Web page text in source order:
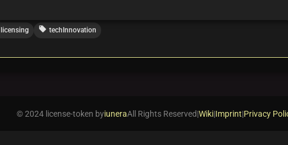
licensing local_offer techInnovation
© 2024 license-token byiuneraAll Rights Reserved|Wiki|Imprint|Privacy